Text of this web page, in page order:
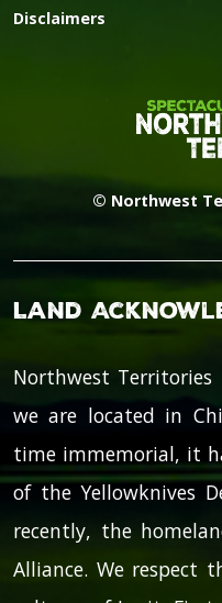
Disclaimers
© Northwest
Land
Northwest Territories
we are located in
time immemorial, it
of the Yellowknives
recently, the
Alliance. We respect